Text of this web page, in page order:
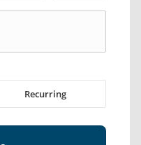
Recurring